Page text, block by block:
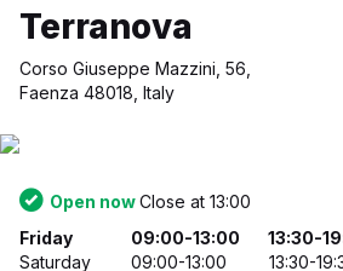
Terranova
Corso Giuseppe Mazzini, 56,
Faenza 48018, Italy
Open nowClose at 13:00
Friday
09:00-13:00
13:30-
Saturday
09:00-13:00
13:30-